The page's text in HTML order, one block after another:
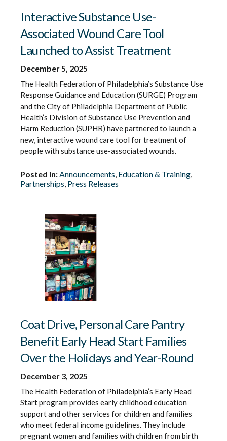
Interactive Substance Use-
Associated Wound Care Tool
Launched to Assist Treatment
December 5, 2025
The Health Federation of Philadelphia’s Substance Use
Response Guidance and Education (SURGE) Program
and the City of Philadelphia Department of Public
Health’s Division of Substance Use Prevention and
Harm Reduction (SUPHR) have partnered to launch a
new, interactive wound care tool for treatment of
people with substance use-associated wounds.
Posted in:Announcements, Education & Training,
Partnerships, Press Releases
Coat Drive, Personal Care Pantry
Benefit Early Head Start Families
Over the Holidays and Year-Round
December 3, 2025
The Health Federation of Philadelphia’s Early Head
Start program provides early childhood education
support and other services for children and families
who meet federal income guidelines. They include
pregnant women and families with children from birth